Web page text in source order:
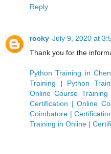
Reply
rocky July 9, 2020 at
Thank you for the
Python Training in
Training | Python
Online Course Training
Certification | Online
Coimbatore |
Training in Online |